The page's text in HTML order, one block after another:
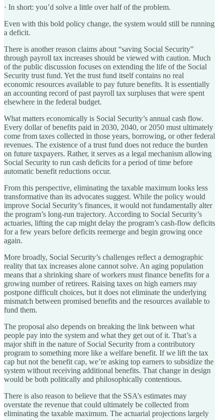
· In short: you’d solve a little over half of the problem.
Even with this bold policy change, the system would still be running
a deficit.
There is another reason claims about “saving Social Security”
through payroll tax increases should be viewed with caution. Much
of the public discussion focuses on extending the life of the Social
Security trust fund. Yet the trust fund itself contains no real
economic resources available to pay future benefits. It is essentially
an accounting record of past payroll tax surpluses that were spent
elsewhere in the federal budget.
What matters economically is Social Security’s annual cash flow.
Every dollar of benefits paid in 2030, 2040, or 2050 must ultimately
come from taxes collected in those years, borrowing, or other federal
revenues. The existence of a trust fund does not reduce the burden
on future taxpayers. Rather, it serves as a legal mechanism allowing
Social Security to run cash deficits for a period of time before
automatic benefit reductions occur.
From this perspective, eliminating the taxable maximum looks less
transformative than its advocates suggest. While the policy would
improve Social Security’s finances, it would not fundamentally alter
the program’s long-run trajectory. According to Social Security’s
actuaries, lifting the cap might delay the program’s cash-flow deficits
for a few years before deficits reemerge and begin growing once
again.
More broadly, Social Security’s challenges reflect a demographic
reality that tax increases alone cannot solve. An aging population
means that a shrinking share of workers must finance benefits for a
growing number of retirees. Raising taxes on high earners may
postpone difficult choices, but it does not eliminate the underlying
mismatch between promised benefits and the resources available to
fund them.
The proposal also depends on breaking the link between what
people pay into the system and what they get out of it. That’s a
major shift in the nature of Social Security from a contributory
program to something more like a welfare benefit. If we lift the tax
cap but not the benefit cap, we’re asking top earners to subsidize the
system without receiving additional benefits. That change in design
would be both politically and philosophically contentious.
There is also reason to believe that the SSA’s estimates may
overstate the revenue that could ultimately be collected from
eliminating the taxable maximum. The actuarial projections largely